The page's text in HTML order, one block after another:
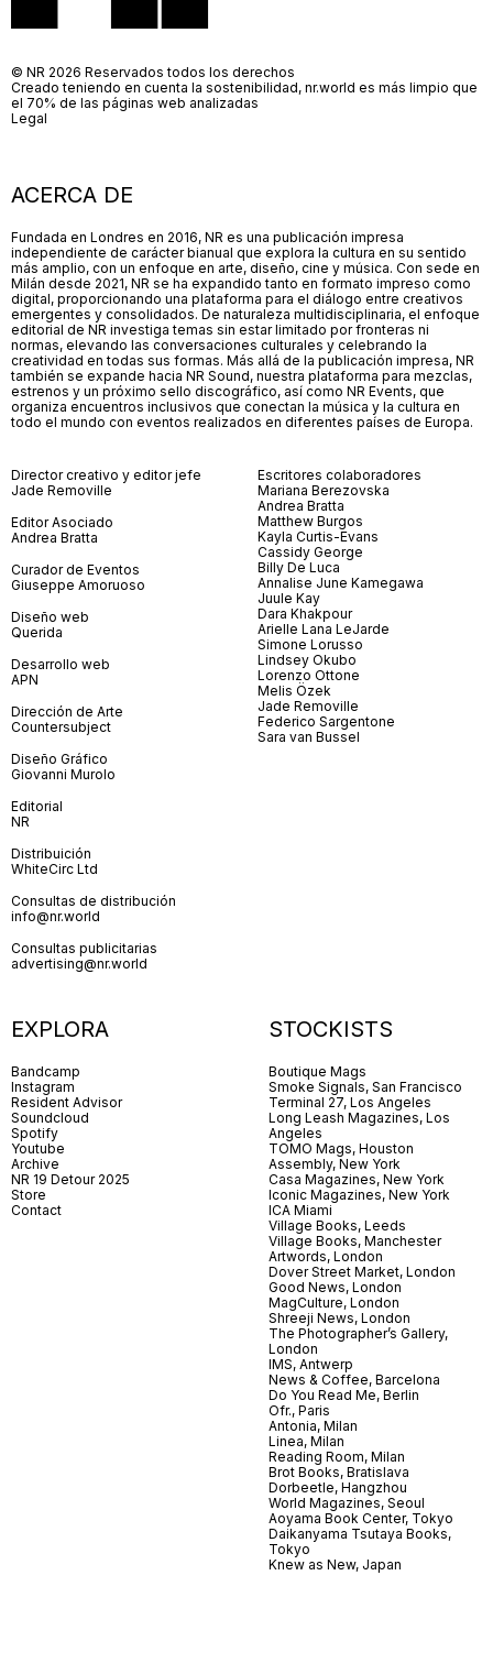
ACERCA DE
Fundada en Londres en 2016, NR es una publicación impresa
independiente de carácter bianual que explora la cultura en su sentido
más amplio, con un enfoque en arte, diseño, cine y música. Con sede en
Milán desde 2021, NR se ha expandido tanto en formato impreso como
digital, proporcionando una plataforma para el diálogo entre creativos
emergentes y consolidados. De naturaleza multidisciplinaria, el enfoque
editorial de NR investiga temas sin estar limitado por fronteras ni
normas, elevando las conversaciones culturales y celebrando la
creatividad en todas sus formas. Más allá de la publicación impresa, NR
también se expande hacia NR Sound, nuestra plataforma para mezclas,
estrenos y un próximo sello discográfico, así como NR Events, que
organiza encuentros inclusivos que conectan la música y la cultura en
todo el mundo con eventos realizados en diferentes países de Europa.
Director creativo y editor jefe
Jade Removille
Editor Asociado
Andrea Bratta
Curador de Eventos
Giuseppe Amoruoso
Diseño web
Querida
Desarrollo web
APN
Dirección de Arte
Countersubject
Diseño Gráfico
Giovanni Murolo
Editorial
NR
Distribuición
WhiteCirc Ltd
Consultas de distribución
info@nr.world
Consultas publicitarias
advertising@nr.world
Escritores colaboradores
Mariana Berezovska
Andrea Bratta
Matthew Burgos
Kayla Curtis-Evans
Cassidy George
Billy De Luca
Annalise June Kamegawa
Juule Kay
Dara Khakpour
Arielle Lana LeJarde
Simone Lorusso
Lindsey Okubo
Lorenzo Ottone
Melis Özek
Jade Removille
Federico Sargentone
Sara van Bussel
EXPLORA
Bandcamp
Instagram
Resident Advisor
Soundcloud
Spotify
Youtube
Archive
NR 19 Detour 2025
Store
Contact
STOCKISTS
Boutique Mags
Smoke Signals, San Francisco
Terminal 27, Los Angeles
Long Leash Magazines, Los
Angeles
TOMO Mags, Houston
Assembly, New York
Casa Magazines, New York
Iconic Magazines, New York
ICA Miami
Village Books, Leeds
Village Books, Manchester
Artwords, London
Dover Street Market, London
Good News, London
MagCulture, London
Shreeji News, London
The Photographer’s Gallery,
London
IMS, Antwerp
News & Coffee, Barcelona
Do You Read Me, Berlin
Ofr., Paris
Antonia, Milan
Linea, Milan
Reading Room, Milan
Brot Books, Bratislava
Dorbeetle, Hangzhou
World Magazines, Seoul
Aoyama Book Center, Tokyo
Daikanyama Tsutaya Books,
Tokyo
Knew as New, Japan
© NR 2026 Reservados todos los derechos
Creado teniendo en cuenta la sostenibilidad, nr.world es más limpio que
el 70% de las páginas web analizadas
Legal